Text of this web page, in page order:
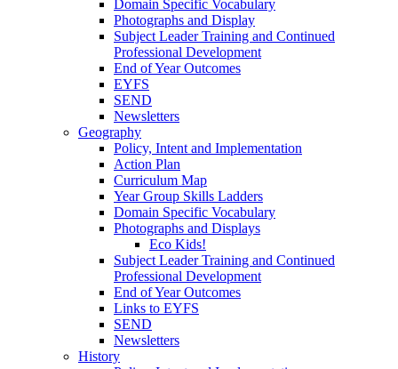
Domain Specific Vocabulary
Photographs and Display
Subject Leader Training and Continued
Professional Development
End of Year Outcomes
EYFS
SEND
Newsletters
Geography
Policy, Intent and Implementation
Action Plan
Curriculum Map
Year Group Skills Ladders
Domain Specific Vocabulary
Photographs and Displays
Eco Kids!
Subject Leader Training and Continued
Professional Development
End of Year Outcomes
Links to EYFS
SEND
Newsletters
History